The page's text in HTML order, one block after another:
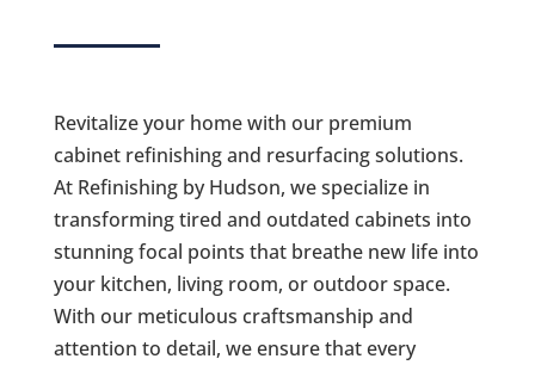
Revitalize your home with our premium
cabinet refinishing and resurfacing solutions.
At Refinishing by Hudson, we specialize in
transforming tired and outdated cabinets into
stunning focal points that breathe new life into
your kitchen, living room, or outdoor space.
With our meticulous craftsmanship and
attention to detail, we ensure that every